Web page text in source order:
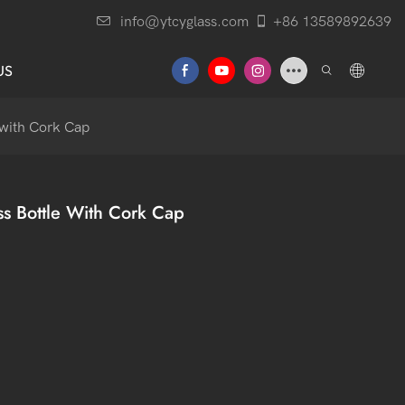
info@ytcyglass.com +86 13589892639
Cork Cap
Bottle With Cork Cap